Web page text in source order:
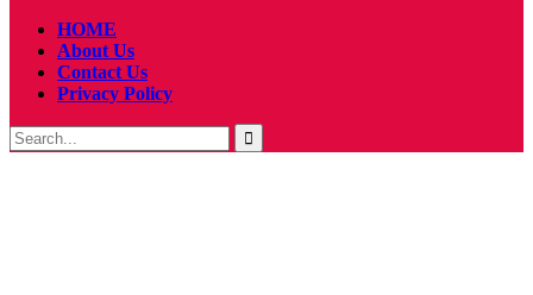
HOME
About Us
Contact Us
Privacy Policy